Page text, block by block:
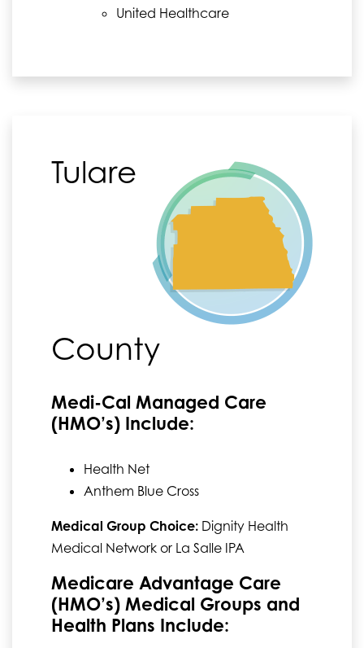
United Healthcare
Tulare
County
Medi-Cal Managed Care
(HMO’s) Include:
Health Net
Anthem Blue Cross
Medical Group Choice: Dignity Health
Medical Network or La Salle IPA
Medicare Advantage Care
(HMO’s) Medical Groups and
Health Plans Include: